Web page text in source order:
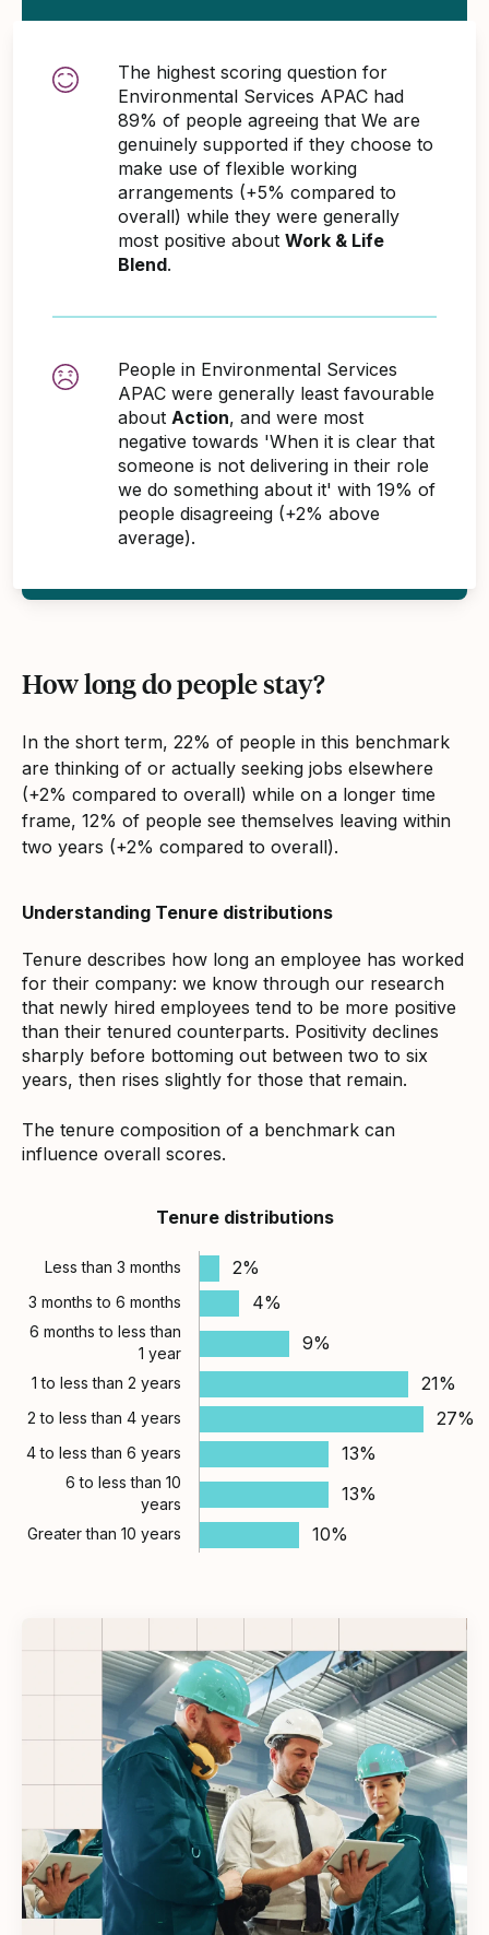
The highest scoring question for
Environmental Services APAC had
89% of people agreeing that We are
genuinely supported if they choose to
make use of flexible working
arrangements (+5% compared to
overall) while they were generally
most positive about Work & Life
Blend.
People in Environmental Services
APAC were generally least favourable
about Action, and were most
negative towards 'When it is clear that
someone is not delivering in their role
we do something about it' with 19% of
people disagreeing (+2% above
average).
How long do people stay?
In the short term, 22% of people in this benchmark
are thinking of or actually seeking jobs elsewhere
(+2% compared to overall) while on a longer time
frame, 12% of people see themselves leaving within
two years (+2% compared to overall).
Understanding Tenure distributions
Tenure describes how long an employee has worked
for their company: we know through our research
that newly hired employees tend to be more positive
than their tenured counterparts. Positivity declines
sharply before bottoming out between two to six
years, then rises slightly for those that remain.
The tenure composition of a benchmark can
influence overall scores.
Tenure distributions
Less than 3 months 2%
3 months to 6 months 4%
6 months to less than
1 year
9%
1 to less than 2 years 21%
2 to less than 4 years 27%
4 to less than 6 years 13%
6 to less than 10
years
13%
Greater than 10 years 10%